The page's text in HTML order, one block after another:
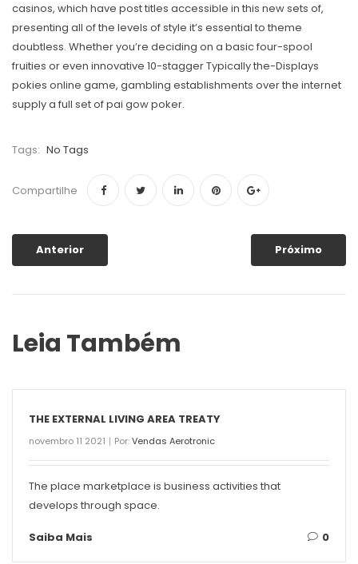
casinos, which have post titles accessible in this new sets of,
presenting all of the levels of style it’s essential to theme
doubtless. Whether you’re deciding on a basic four-spool
fruities or even innovative 10-stagger Typically the-Displays
pokies online game, gambling establishments over the internet
supply a full set of pai gow poker.
Tags: No Tags
Compartilhe
Anterior Próximo
Leia Também
THE EXTERNAL LIVING AREA TREATY
novembro 11 2021 Por:Vendas Aerotronic
The place marketplace is business activities that
develops through space.
Saiba Mais 0